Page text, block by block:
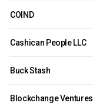
COIND
Cashican People LLC
Buck Stash
Blockchange Ventures